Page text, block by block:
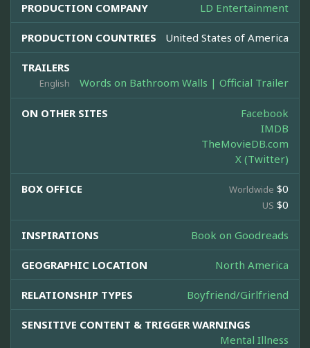
PRODUCTION COMPANY LD Entertainment
PRODUCTION COUNTRIES United States of America
TRAILERS
English Words on Bathroom Walls | Official Trailer
ON OTHER SITES
Facebook
IMDB
TheMovieDB.com
X (Twitter)
BOX OFFICE Worldwide $0
US $0
INSPIRATIONS Book on Goodreads
GEOGRAPHIC LOCATION North America
RELATIONSHIP TYPES Boyfriend/Girlfriend
SENSITIVE CONTENT & TRIGGER WARNINGS
Mental Illness